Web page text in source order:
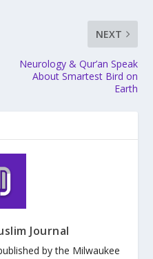
NEXT
Neurology & Qur’an Speak
About Smartest Bird on
Earth
Journal
by the Milwaukee